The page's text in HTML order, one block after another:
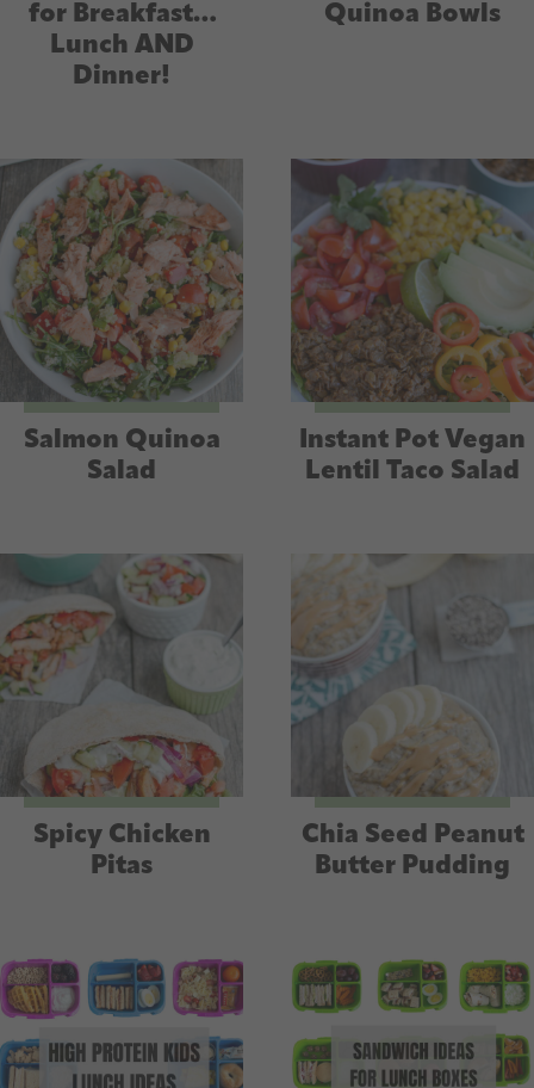
for Breakfast…
Lunch AND
Dinner!
Quinoa Bowls
Salmon Quinoa
Salad
Instant Pot Vegan
Lentil Taco Salad
Spicy Chicken
Pitas
Chia Seed Peanut
Butter Pudding